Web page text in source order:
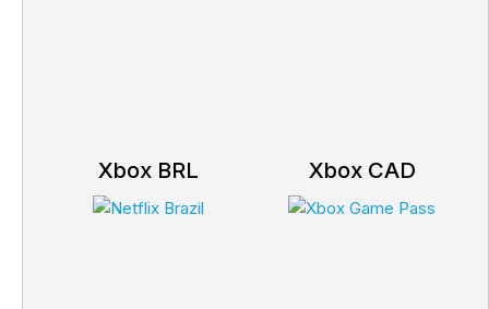
Xbox BRL Xbox CAD